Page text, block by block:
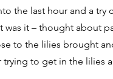
the last hour and a
it – thought about
to the lilies brought
trying to get in the lilies